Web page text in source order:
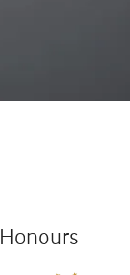
Honours